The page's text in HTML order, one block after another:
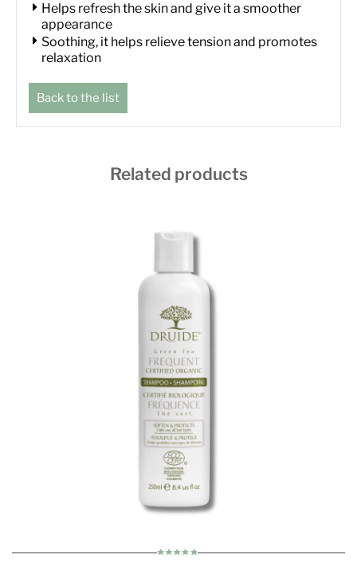
Helps refresh the skin and give it a smoother
appearance
Soothing, it helps relieve tension and promotes
relaxation
Back to the list
Related products